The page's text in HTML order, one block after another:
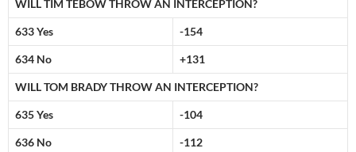
WILL TIM TEBOW THROW AN INTERCEPTION?
633 Yes -154
634 No +131
WILL TOM BRADY THROW AN INTERCEPTION?
635 Yes -104
636 No -112